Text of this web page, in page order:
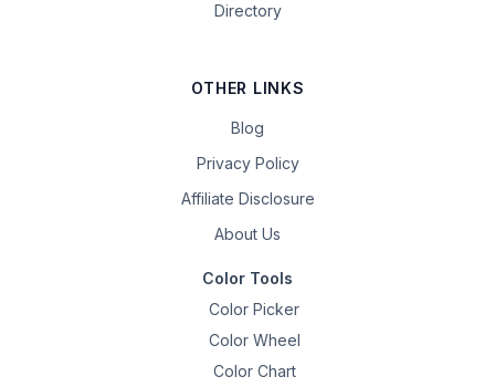
Directory
OTHER LINKS
Blog
Privacy Policy
Affiliate Disclosure
About Us
Color Tools
Color Picker
Color Wheel
Color Chart